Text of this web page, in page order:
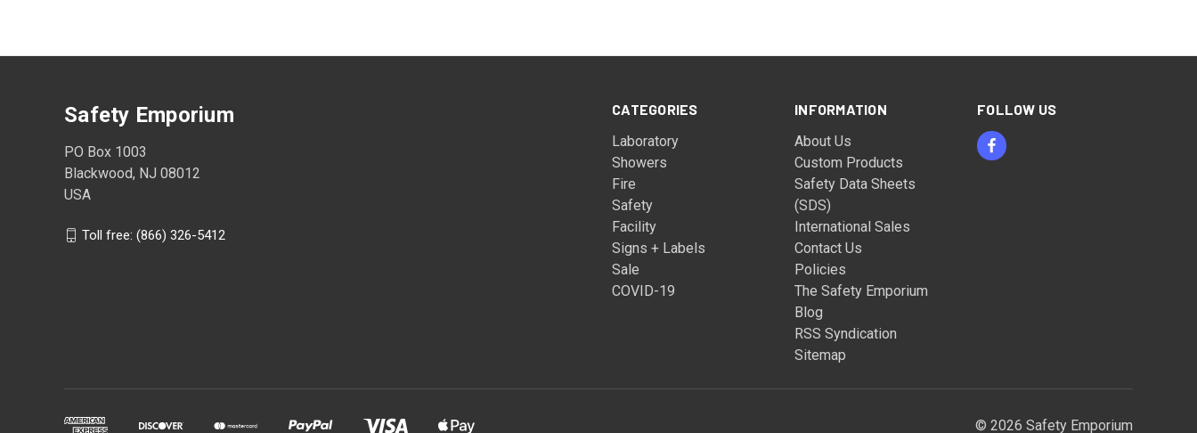
CATEGORIES
Laboratory
Showers
Fire
Safety
Facility
Signs + Labels
Sale
COVID-19
INFORMATION
About Us
Custom Products
Safety Data Sheets
(SDS)
International Sales
Contact Us
Policies
The Safety Emporium
Blog
RSS Syndication
Sitemap
FOLLOW US
Safety Emporium
PO Box 1003
Blackwood, NJ 08012
USA
Toll free: (866) 326-5412
© 2026 Safety Emporium